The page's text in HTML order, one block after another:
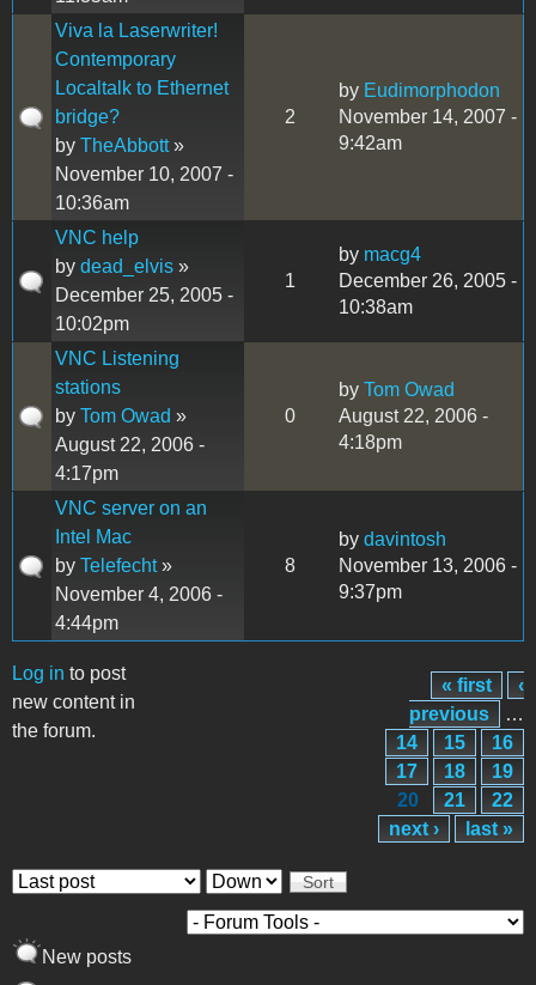
Viva la Laserwriter!
Contemporary
Localtalk to Ethernet
bridge?
by TheAbbott»
November 10, 2007 -
10:36am
2
by Eudimorphodon
November 14, 2007 -
9:42am
VNC help
by dead_elvis »
December 25, 2005 -
10:02pm
1
by macg4
December 26, 2005 -
10:38am
VNC Listening
stations
by Tom Owad »
August 22, 2006 -
4:17pm
0
by Tom Owad
August 22, 2006 -
4:18pm
VNC server on an
Intel Mac
by Telefecht»
November 4, 2006 -
4:44pm
8
by davintosh
November 13, 2006 -
9:37pm
Log in to post
new content in
the forum.
Pages
« first
‹
previous
…
14
15
16
17
18
19
20
21
22
next ›
last »
Order by Sort
New posts